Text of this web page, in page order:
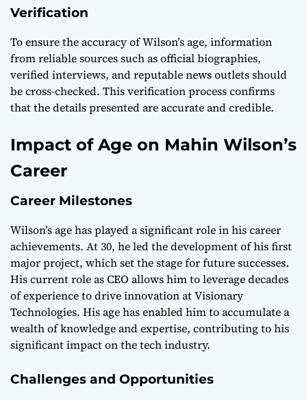
Verification
To ensure the accuracy of Wilson’s age, information
from reliable sources such as official biographies,
verified interviews, and reputable news outlets should
be cross-checked. This verification process confirms
that the details presented are accurate and credible.
Impact of Age on Mahin Wilson’s
Career
Career Milestones
Wilson’s age has played a significant role in his career
achievements. At 30, he led the development of his first
major project, which set the stage for future successes.
His current role as CEO allows him to leverage decades
of experience to drive innovation at Visionary
Technologies. His age has enabled him to accumulate a
wealth of knowledge and expertise, contributing to his
significant impact on the tech industry.
Challenges and Opportunities